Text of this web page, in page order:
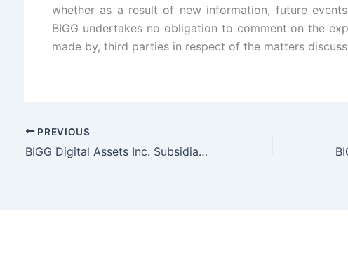
whether as a result of new information, future
BIGG undertakes no obligation to comment on the
made by, third parties in respect of the matters
PREVIOUS
BIGG Digital Assets Inc. Subsidiary Netcoins Announces Trading Volumes Grew 1070% in 2020, Exceeding CAD $33 Million in December